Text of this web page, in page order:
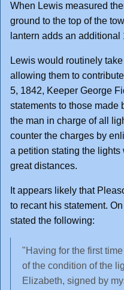
When Lewis measured
ground to the top of the
lantern adds an additional
Lewis would routinely
allowing them to
5, 1842, Keeper George
statements to those made
the man in charge of all
counter the charges by
a petition stating the
great distances.
It appears likely that
to recant his statement.
stated the following:
"Having for the first
of the condition of the
Elizabeth, signed by